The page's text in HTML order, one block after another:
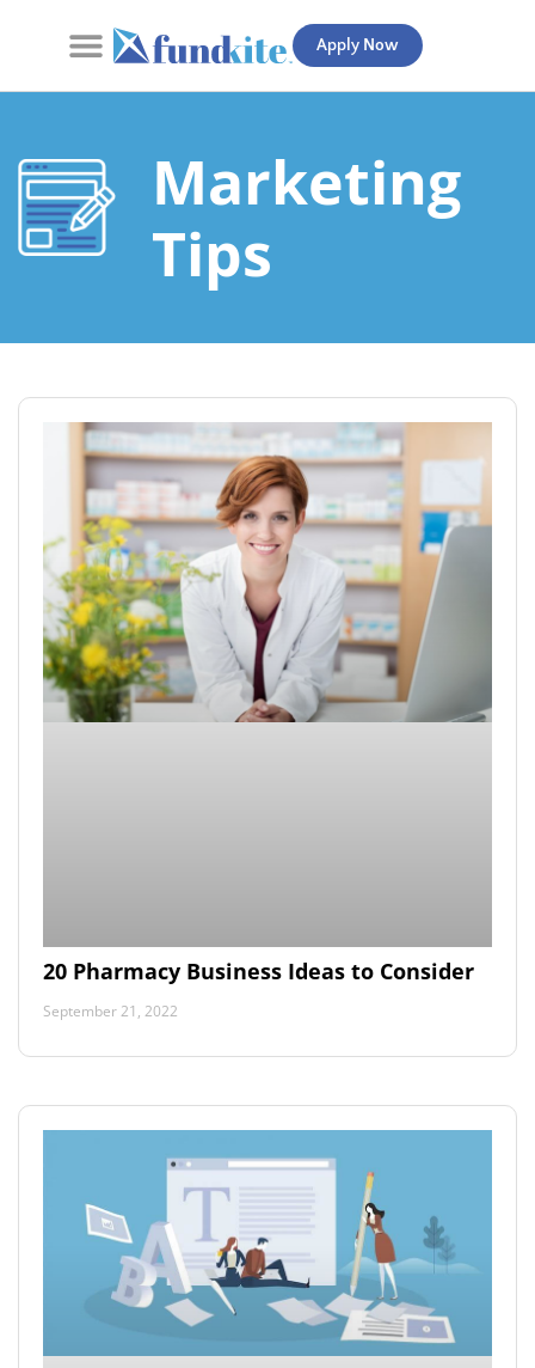
Apply Now
Marketing
Tips
20 Pharmacy Business Ideas to Consider
September 21, 2022